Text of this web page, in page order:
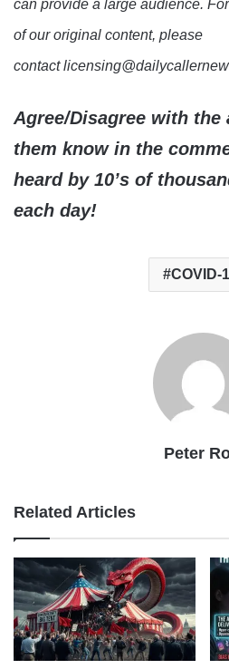
can provide a large audience.
of our original content, please
contact
Agree/Disagree with the
them know in the
heard by 10’s of
each day!
COVID-
Peter
Related Articles